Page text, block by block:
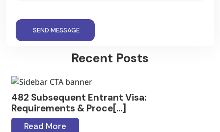
SEND MESSAGE
Recent Posts
482 Subsequent Entrant Visa:
Requirements & Proce[...]
Read More